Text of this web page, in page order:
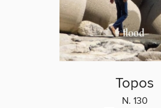
Topos
N. 130